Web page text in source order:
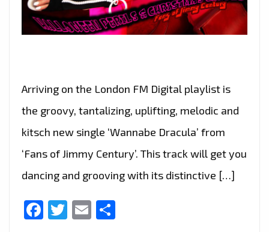
Arriving on the London FM Digital playlist is
the groovy, tantalizing, uplifting, melodic and
kitsch new single ‘Wannabe Dracula’ from
‘Fans of Jimmy Century’. This track will get you
dancing and grooving with its distinctive […]
Facebook
Twitter
Email